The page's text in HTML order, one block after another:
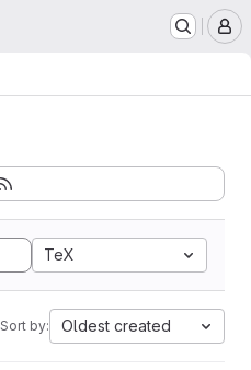
TeX
Sort by: Oldest created